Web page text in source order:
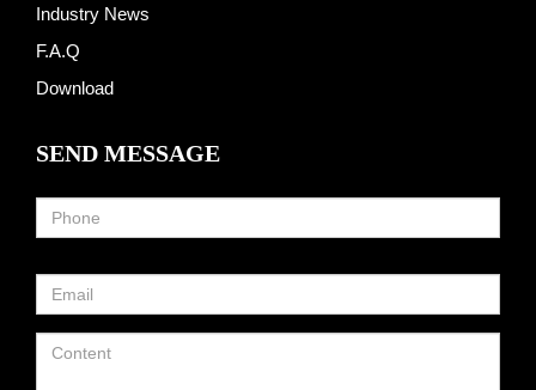
Industry News
F.A.Q
Download
SEND MESSAGE